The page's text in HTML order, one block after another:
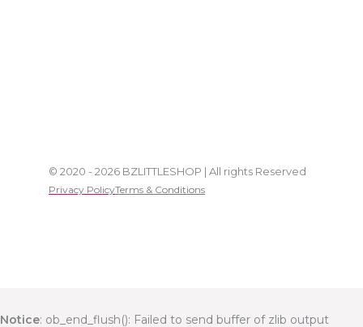
© 2020 - 2026 BZLITTLESHOP | All rights Reserved
Privacy PolicyTerms & Conditions
Notice: ob_end_flush(): Failed to send buffer of zlib output